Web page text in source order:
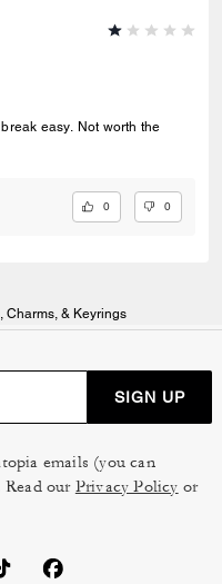
0 0
Charms, & Keyrings
SIGN UP
emails (you can
our Privacy Policy or